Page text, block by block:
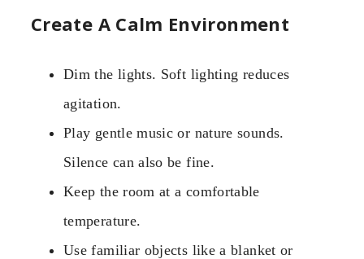
Create A Calm Environment
Dim the lights. Soft lighting reduces
agitation.
Play gentle music or nature sounds.
Silence can also be fine.
Keep the room at a comfortable
temperature.
Use familiar objects like a blanket or